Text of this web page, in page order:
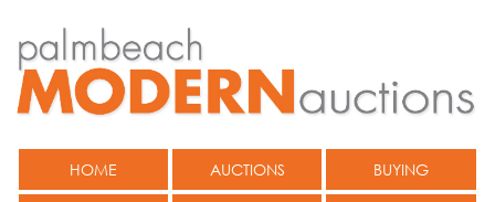
HOME AUCTIONS BUYING